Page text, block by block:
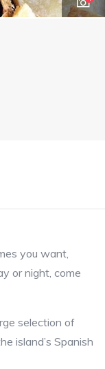
you want,
or night, come
selection of
island’s Spanish